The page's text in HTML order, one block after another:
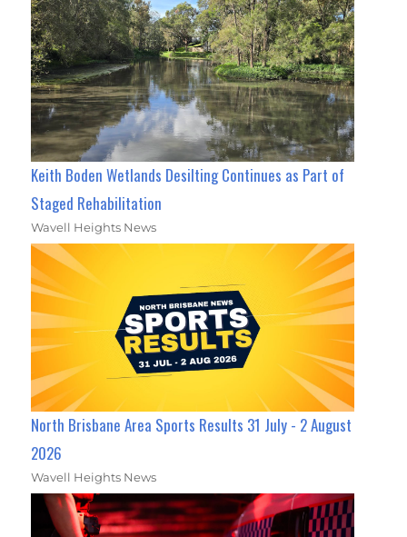
Keith Boden Wetlands Desilting Continues as Part of
Staged Rehabilitation
Wavell Heights News
North Brisbane Area Sports Results 31 July - 2 August
2026
Wavell Heights News